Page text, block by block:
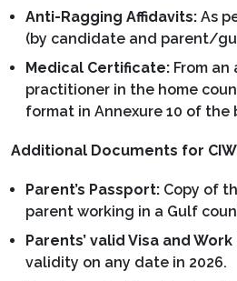
Anti-Ragging Affidavits: As
(by candidate and parent/
Medical Certificate: From
practitioner in the home
format in Annexure 10 of the
Additional Documents for
Parent’s Passport: Copy of
parent working in a Gulf
Parents’ valid Visa and
validity on any date in 2026.